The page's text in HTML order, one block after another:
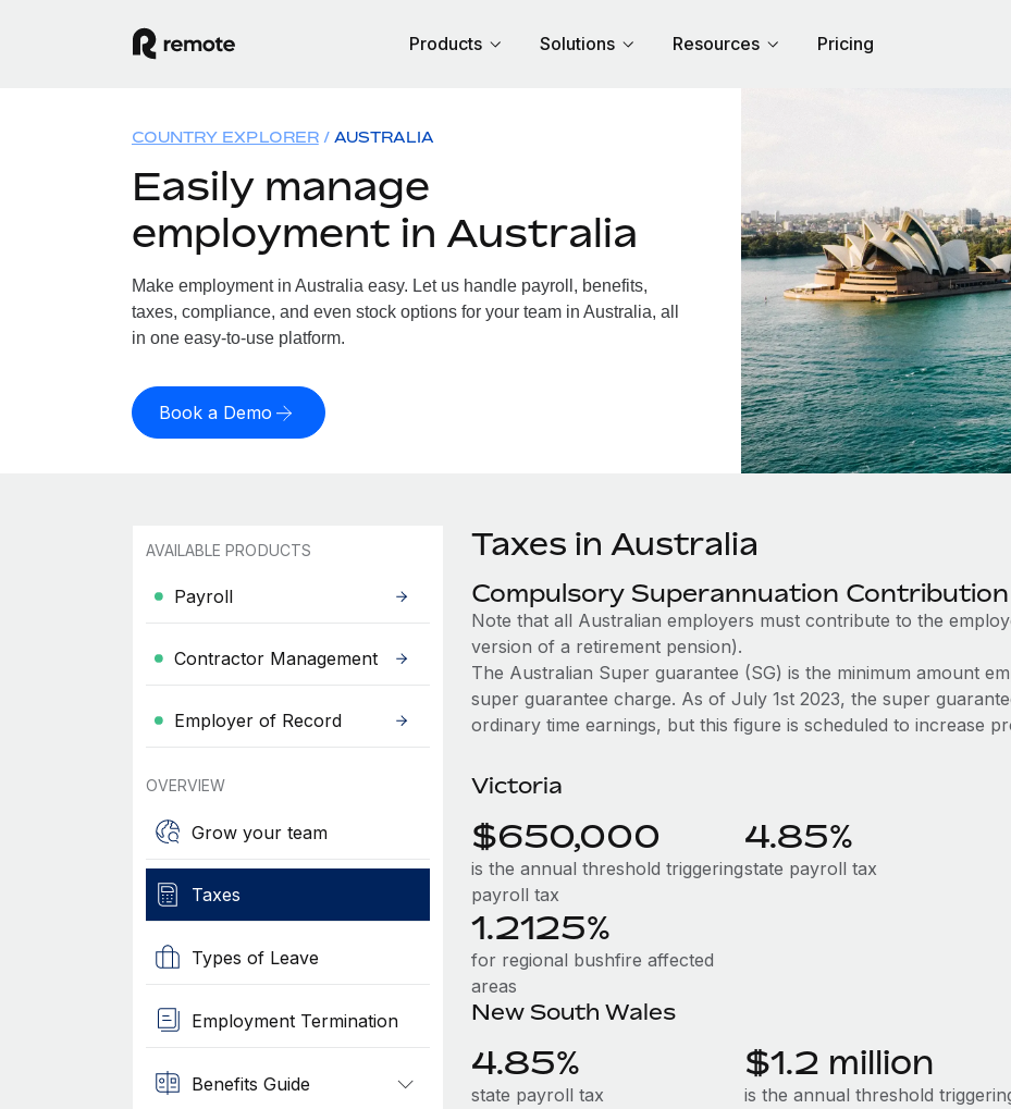
Products Solutions Resources Pricing
COUNTRY EXPLORER AUSTRALIA
Easily manage
employment in Australia
Make employment in Australia easy. Let us handle payroll, benefits,
taxes, compliance, and even stock options for your team in Australia, all
in one easy-to-use platform.
Book a Demo
AVAILABLE PRODUCTS
Payroll
Contractor Management
Employer of Record
OVERVIEW
Grow your team
Taxes
Types of Leave
Employment Termination
Benefits Guide
Taxes in Australia
Compulsory Superannuation Contribution
Note that all Australian employers must contribute to the
version of a retirement pension).
The Australian Super guarantee (SG) is the minimum amount
super guarantee charge. As of July 1st 2023, the super
ordinary time earnings, but this figure is scheduled to increase
Victoria
$650,000
is the annual threshold triggering
payroll tax
4.85%
state payroll tax
1.2125%
for regional bushfire affected
areas
New South Wales
4.85%
state payroll tax
$1.2 million
is the annual threshold